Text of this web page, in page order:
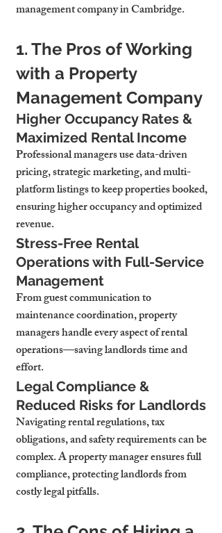
management company in Cambridge.
1. The Pros of Working
with a Property
Management Company
Higher Occupancy Rates &
Maximized Rental Income
Professional managers use data-driven
pricing, strategic marketing, and multi-
platform listings to keep properties booked,
ensuring higher occupancy and optimized
revenue.
Stress-Free Rental
Operations with Full-Service
Management
From guest communication to
maintenance coordination, property
managers handle every aspect of rental
operations—saving landlords time and
effort.
Legal Compliance &
Reduced Risks for Landlords
Navigating rental regulations, tax
obligations, and safety requirements can be
complex. A property manager ensures full
compliance, protecting landlords from
costly legal pitfalls.